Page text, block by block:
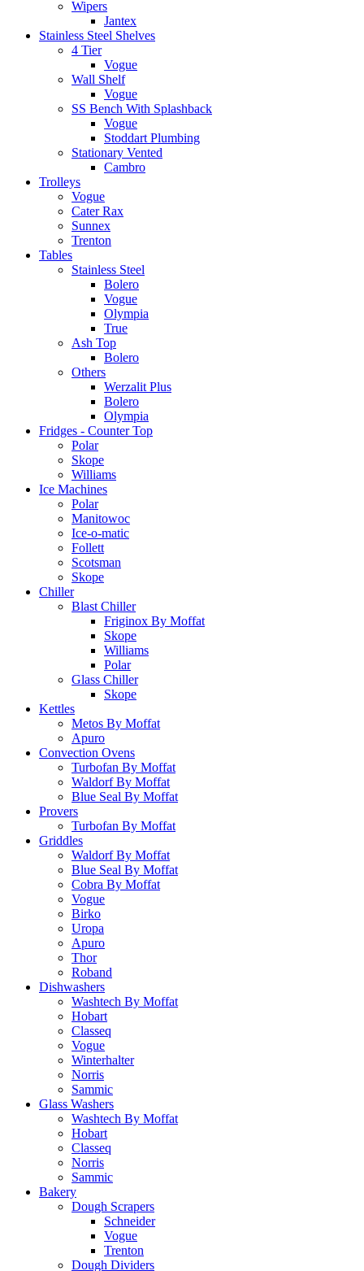
Wipers
Jantex
Stainless Steel Shelves
4 Tier
Vogue
Wall Shelf
Vogue
SS Bench With Splashback
Vogue
Stoddart Plumbing
Stationary Vented
Cambro
Trolleys
Vogue
Cater Rax
Sunnex
Trenton
Tables
Stainless Steel
Bolero
Vogue
Olympia
True
Ash Top
Bolero
Others
Werzalit Plus
Bolero
Olympia
Fridges - Counter Top
Polar
Skope
Williams
Ice Machines
Polar
Manitowoc
Ice-o-matic
Follett
Scotsman
Skope
Chiller
Blast Chiller
Friginox By Moffat
Skope
Williams
Polar
Glass Chiller
Skope
Kettles
Metos By Moffat
Apuro
Convection Ovens
Turbofan By Moffat
Waldorf By Moffat
Blue Seal By Moffat
Provers
Turbofan By Moffat
Griddles
Waldorf By Moffat
Blue Seal By Moffat
Cobra By Moffat
Vogue
Birko
Uropa
Apuro
Thor
Roband
Dishwashers
Washtech By Moffat
Hobart
Classeq
Vogue
Winterhalter
Norris
Sammic
Glass Washers
Washtech By Moffat
Hobart
Classeq
Norris
Sammic
Bakery
Dough Scrapers
Schneider
Vogue
Trenton
Dough Dividers